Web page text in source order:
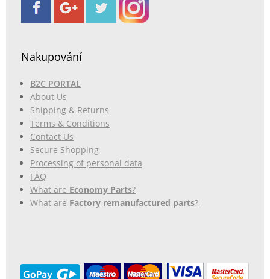
Nakupování
B2C PORTAL
About Us
Shipping & Returns
Terms & Conditions
Contact Us
Secure Shopping
Processing of personal data
FAQ
What are Economy Parts?
What are Factory remanufactured parts?